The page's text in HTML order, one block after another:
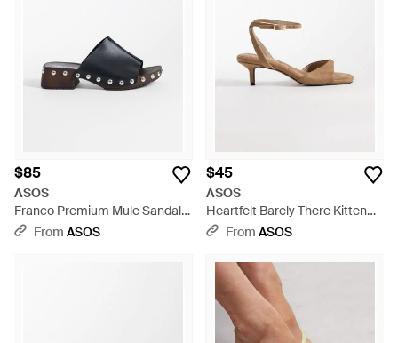
$85
ASOS
Franco Premium Mule Sandal
Clogs - Black
From ASOS
$45
ASOS
Heartfelt Barely There Kitten
Heel Sandals - White
From ASOS